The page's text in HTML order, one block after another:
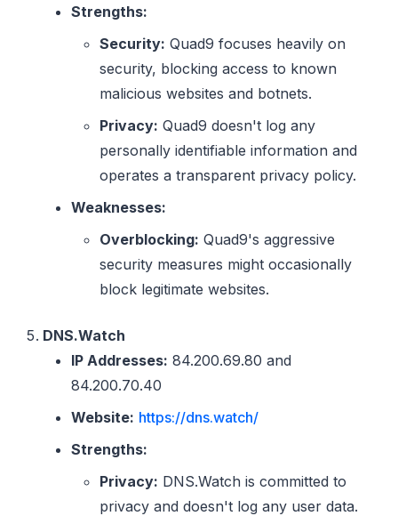
Strengths:
Security: Quad9 focuses heavily on
security, blocking access to known
malicious websites and botnets.
Privacy: Quad9 doesn't log any
personally identifiable information and
operates a transparent privacy policy.
Weaknesses:
Overblocking: Quad9's aggressive
security measures might occasionally
block legitimate websites.
DNS.Watch
IP Addresses: 84.200.69.80 and
84.200.70.40
Website: https://dns.watch/
Strengths:
Privacy: DNS.Watch is committed to
privacy and doesn't log any user data.